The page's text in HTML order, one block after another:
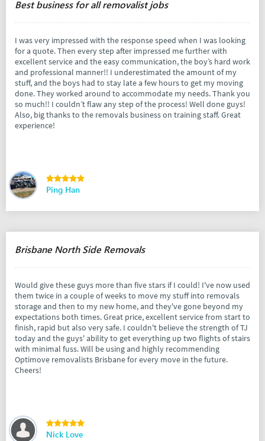
Best business for all removalist jobs
I was very impressed with the response speed when I was looking
for a quote. Then every step after impressed me further with
excellent service and the easy communication, the boy’s hard work
and professional manner!! I underestimated the amount of my
stuff, and the boys had to stay late a few hours to get my moving
done. They worked around to accommodate my needs. Thank you
so much!! I couldn’t flaw any step of the process! Well done guys!
Also, big thanks to the removals business on training staff. Great
experience!
Ping Han
Brisbane North Side Removals
Would give these guys more than five stars if I could! I've now used
them twice in a couple of weeks to move my stuff into removals
storage and then to my new home, and they've gone beyond my
expectations both times. Great price, excellent service from start to
finish, rapid but also very safe. I couldn't believe the strength of TJ
today and the guys' ability to get everything up two flights of stairs
with minimal fuss. Will be using and highly recommending
Optimove removalists Brisbane for every move in the future.
Cheers!
Nick Love